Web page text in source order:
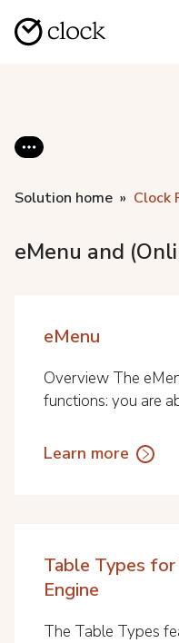
Solution home Clock
eMenu and
eMenu
Overview The
functions: you are
Learn more
Table Types
Engine
The Table Types